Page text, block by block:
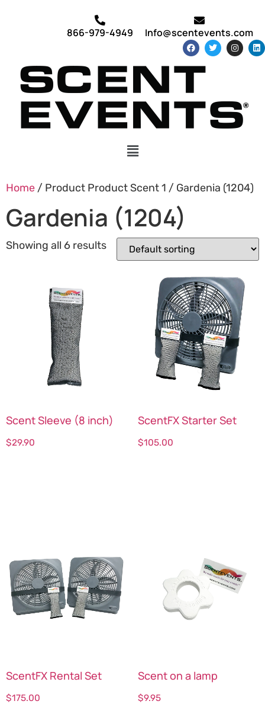
866-979-4949 Info@scentevents.com
Home / Product Product Scent 1 / Gardenia (1204)
Gardenia (1204)
Showing all 6 results
Scent Sleeve (8 inch)
$29.90
ScentFX Starter Set
$105.00
ScentFX Rental Set
$175.00
Scent on a lamp
$9.95